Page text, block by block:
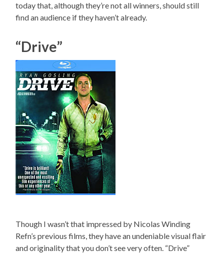
today that, although they’re not all winners, should still
find an audience if they haven’t already.
“Drive”
Though I wasn’t that impressed by Nicolas Winding
Refn’s previous films, they have an undeniable visual flair
and originality that you don’t see very often. “Drive”